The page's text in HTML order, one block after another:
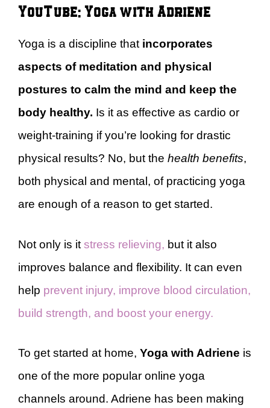
YouTube: Yoga with Adriene
Yoga is a discipline that incorporates
aspects of meditation and physical
postures to calm the mind and keep the
body healthy. Is it as effective as cardio or
weight-training if you’re looking for drastic
physical results? No, but the health benefits,
both physical and mental, of practicing yoga
are enough of a reason to get started.
Not only is it stress relieving, but it also
improves balance and flexibility. It can even
help prevent injury, improve blood circulation,
build strength, and boost your energy.
To get started at home, Yoga with Adriene is
one of the more popular online yoga
channels around. Adriene has been making